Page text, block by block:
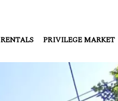
RENTALS PRIVILEGE MARKET